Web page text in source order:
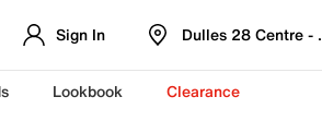
Sign In Dulles 28 Centre -
Lookbook Clearance